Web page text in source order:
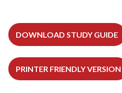
DOWNLOAD STUDY GUIDE
PRINTER FRIENDLY VERSION